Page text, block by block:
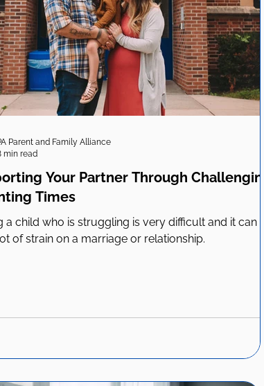
Your Partner Through Challenging
Times
a child who is struggling is very difficult and it can
of strain on a marriage or relationship.
Parent and Family Alliance
min read